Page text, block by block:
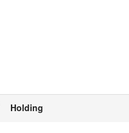
Holding